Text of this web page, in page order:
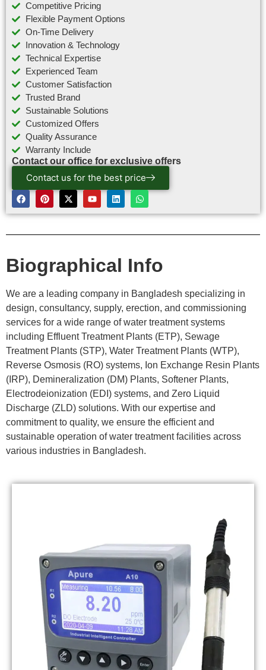
Competitive Pricing
Flexible Payment Options
On-Time Delivery
Innovation & Technology
Technical Expertise
Experienced Team
Customer Satisfaction
Trusted Brand
Sustainable Solutions
Customized Offers
Quality Assurance
Warranty Include
Contact our office for exclusive offers
Contact us for the best price
Biographical Info
We are a leading company in Bangladesh specializing in
design, consultancy, supply, erection, and commissioning
services for a wide range of water treatment systems
including Effluent Treatment Plants (ETP), Sewage
Treatment Plants (STP), Water Treatment Plants (WTP),
Reverse Osmosis (RO) systems, Ion Exchange Resin Plants
(IRP), Demineralization (DM) Plants, Softener Plants,
Electrodeionization (EDI) systems, and Zero Liquid
Discharge (ZLD) solutions. With our expertise and
commitment to quality, we ensure the efficient and
sustainable operation of water treatment facilities across
various industries in Bangladesh.